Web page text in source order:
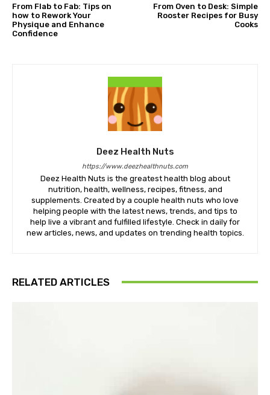
From Flab to Fab: Tips on
how to Rework Your
Physique and Enhance
Confidence
From Oven to Desk: Simple
Rooster Recipes for Busy
Cooks
Deez Health Nuts
https://www.deezhealthnuts.com
Deez Health Nuts is the greatest health blog about
nutrition, health, wellness, recipes, fitness, and
supplements. Created by a couple health nuts who love
helping people with the latest news, trends, and tips to
help live a vibrant and fulfilled lifestyle. Check in daily for
new articles, news, and updates on trending health topics.
RELATED ARTICLES